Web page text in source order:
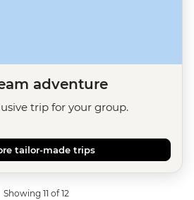
adventure
trip for your group.
tailor-made trips
Showing 11 of 12